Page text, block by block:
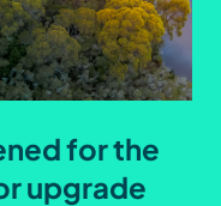
for the
upgrade